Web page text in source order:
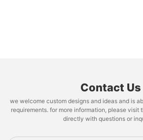
Contact Us
we welcome custom designs and ideas and is
requirements. for more information, please visit
directly with questions or